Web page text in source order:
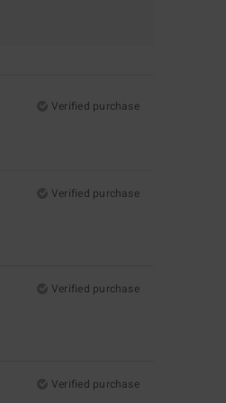
Verified purchase
Verified purchase
Verified purchase
Verified purchase